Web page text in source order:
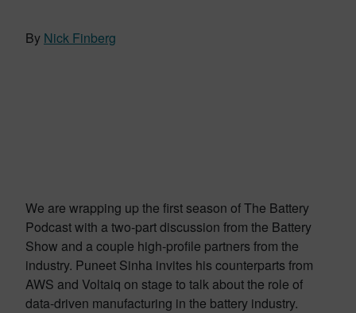
By Nick Finberg
We are wrapping up the first season of The Battery
Podcast with a two-part discussion from the Battery
Show and a couple high-profile partners from the
industry. Puneet Sinha invites his counterparts from
AWS and Voltaiq on stage to talk about the role of
data-driven manufacturing in the battery industry.